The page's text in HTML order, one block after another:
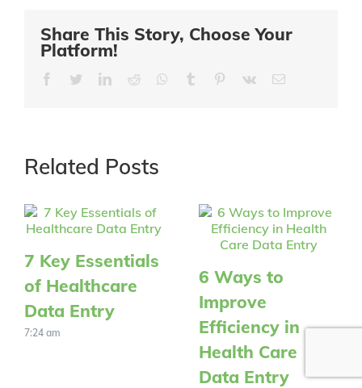
Share This Story, Choose Your
Platform!
FacebookTwitterLinkedIn
Reddit Whatsapp
Tumblr Pinterest
Vk Email
Related Posts
7 Key Essentials
of Healthcare
Data Entry
7:24 am
6 Ways to
Improve
Efficiency in
Health Care
Data Entry